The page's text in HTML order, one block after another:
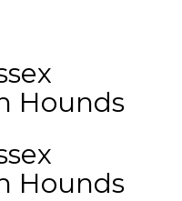
Hounds
Hounds